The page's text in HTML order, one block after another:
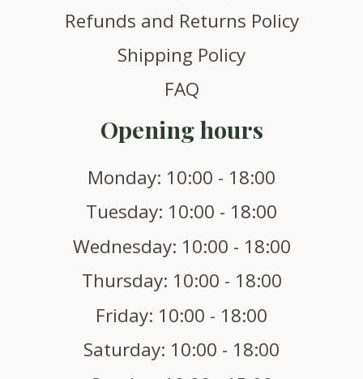
Refunds and Returns Policy
Shipping Policy
FAQ
Opening hours
Monday: 10:00 - 18:00
Tuesday: 10:00 - 18:00
Wednesday: 10:00 - 18:00
Thursday: 10:00 - 18:00
Friday: 10:00 - 18:00
Saturday: 10:00 - 18:00